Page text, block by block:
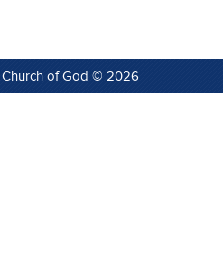
Church of God © 2026